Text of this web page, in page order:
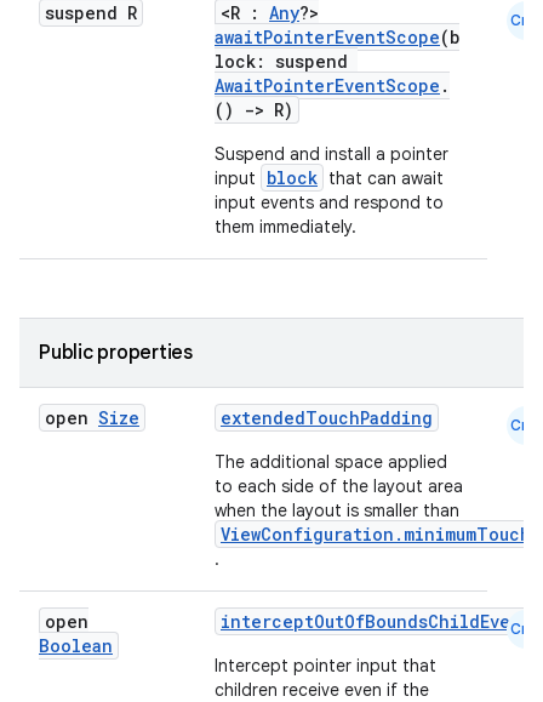
suspend R <R : Any?>
awaitPointerEventScope(b
lock: suspend
AwaitPointerEventScope .
()
-> R)
Suspend and install a pointer
input
block that can await
input events and respond to
them immediately.
Cmn
Public properties
open Size extendedTouchPadding
The additional space applied
to each side of the layout area
when the layout is smaller than
.
Cmn
open
Boolean
interceptOutOfBoundsChildEvents
Intercept pointer input that
children receive even if the
Cmn